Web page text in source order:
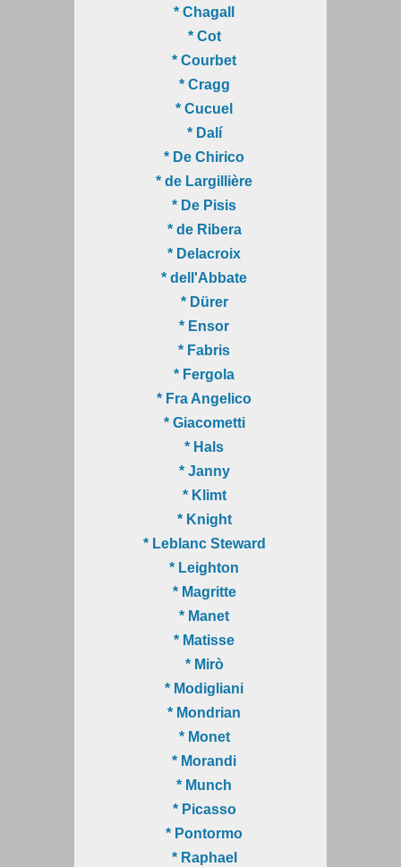
* Chagall
* Cot
* Courbet
* Cragg
* Cucuel
* Dalí
* De Chirico
* de Largillière
* De Pisis
* de Ribera
* Delacroix
* dell'Abbate
* Dürer
* Ensor
* Fabris
* Fergola
* Fra Angelico
* Giacometti
* Hals
* Janny
* Klimt
* Knight
* Leblanc Steward
* Leighton
* Magritte
* Manet
* Matisse
* Mirò
* Modigliani
* Mondrian
* Monet
* Morandi
* Munch
* Picasso
* Pontormo
* Raphael